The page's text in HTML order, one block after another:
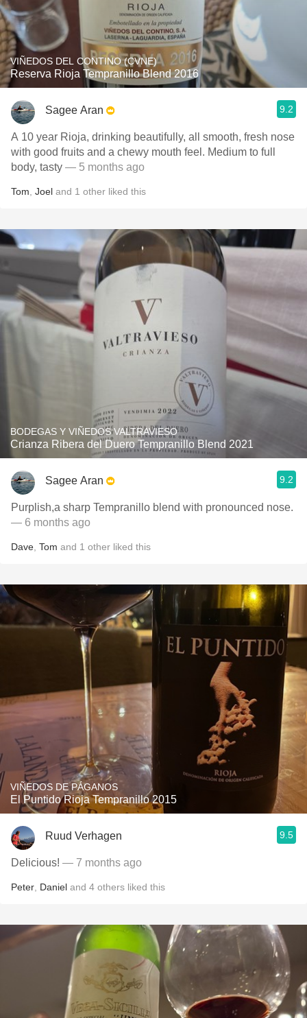
VIÑEDOS DEL CONTINO (CVNE)
Reserva Rioja Tempranillo Blend 2016
Sagee Aran 9.2
A 10 year Rioja, drinking beautifully, all smooth, fresh nose
with good fruits and a chewy mouth feel. Medium to full
body, tasty — 5 months ago
Tom Joel and 1 other liked this
BODEGAS Y VIÑEDOS VALTRAVIESO
Crianza Ribera del Duero Tempranillo Blend 2021
Sagee Aran 9.2
Purplish,a sharp Tempranillo blend with pronounced nose.
— 6 months ago
Dave Tom and 1 other liked this
VIÑEDOS DE PÁGANOS
El Puntido Rioja Tempranillo 2015
Ruud Verhagen 9.5
Delicious! — 7 months ago
Peter Daniel and 4 others liked this